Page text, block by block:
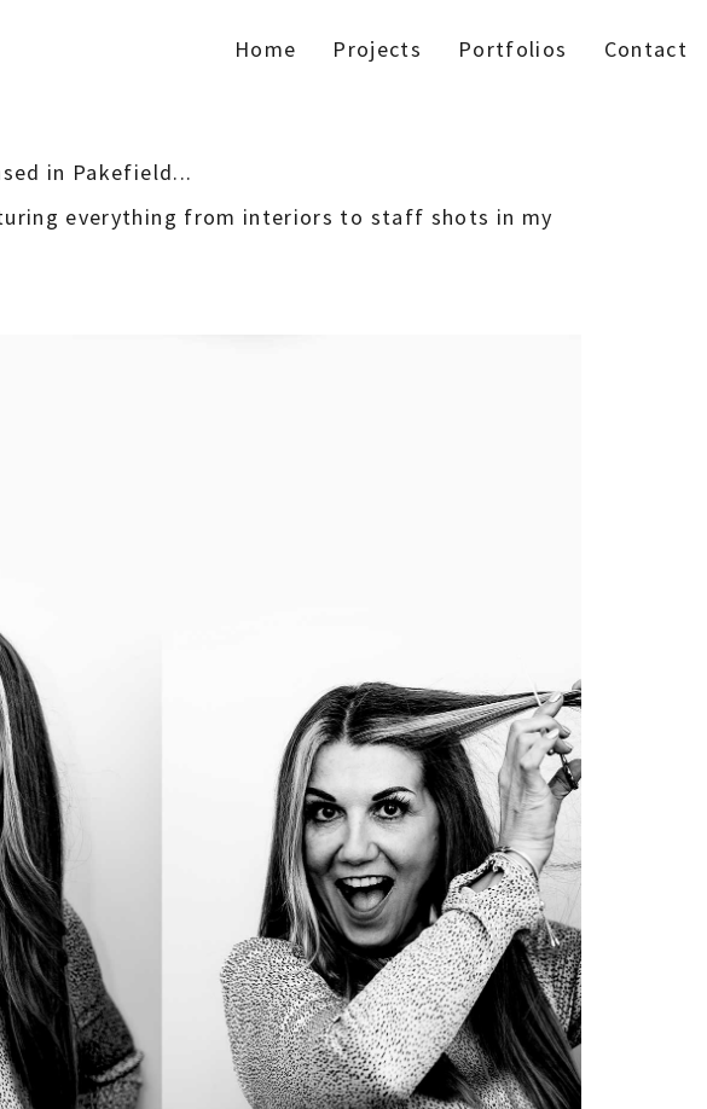
Home Projects Portfolios Contact
in Pakefield...
everything from interiors to staff shots in my